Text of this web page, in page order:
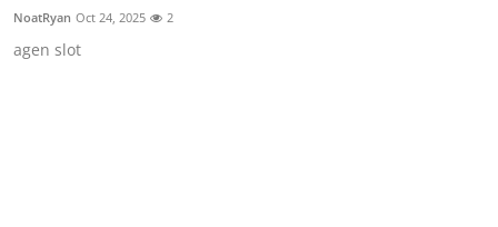
NoatRyan Oct 24, 2025 2
agen slot